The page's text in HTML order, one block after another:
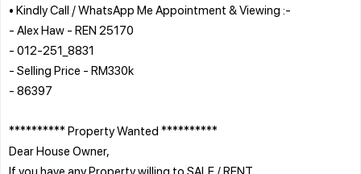
• Kindly Call / WhatsApp Me Appointment & Viewing :-
- Alex Haw - REN 25170
- 012-251_8831
- Selling Price - RM330k
- 86397
********** Property Wanted **********
Dear House Owner,
If you have any Property willing to SALE / RENT,